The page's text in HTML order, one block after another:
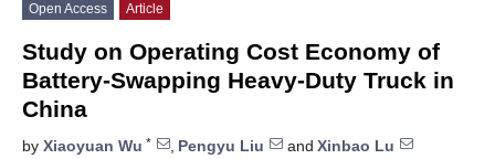
Open Access Article
Study on Operating Cost Economy of
Battery-Swapping Heavy-Duty Truck in
China
by Xiaoyuan Wu * , Pengyu Liu and Xinbao Lu